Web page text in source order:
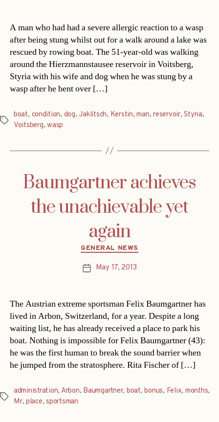
A man who had had a severe allergic reaction to a wasp
after being stung whilst out for a walk around a lake was
rescued by rowing boat. The 51-year-old was walking
around the Hierzmannstausee reservoir in Voitsberg,
Styria with his wife and dog when he was stung by a
wasp after he bent over […]
Tags
boat, condition, dog, Jaklitsch, Kerstin,man,reservoir,Styria,
Voitsberg,wasp
Baumgartner achieves
the unachievable yet
again
Categories
GENERAL NEWS
PostMay 17, 2013
The Austrian extreme sportsman Felix Baumgartner has
lived in Arbon, Switzerland, for a year. Despite a long
waiting list, he has already received a place to park his
boat. Nothing is impossible for Felix Baumgartner (43):
he was the first human to break the sound barrier when
he jumped from the stratosphere. Rita Fischer of […]
Tags
administration, Arbon, Baumgartner, boat,bonus, Felix, months,
Mr, place,sportsman